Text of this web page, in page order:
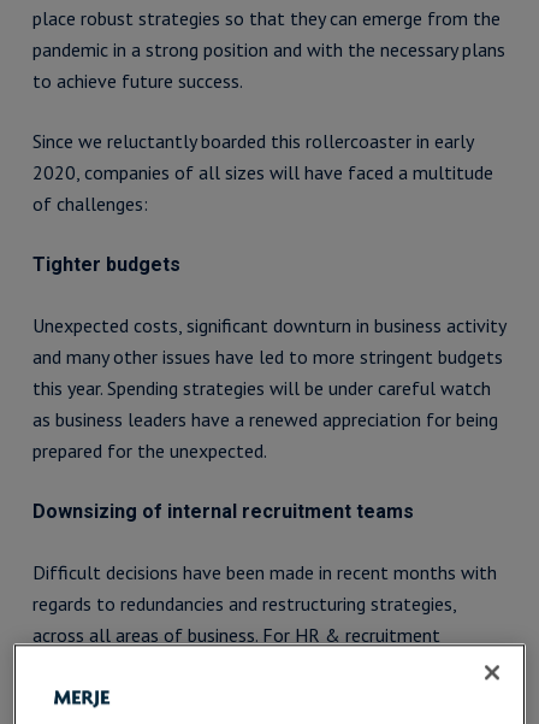
place robust strategies so that they can emerge from the
pandemic in a strong position and with the necessary plans
to achieve future success.
Since we reluctantly boarded this rollercoaster in early
2020, companies of all sizes will have faced a multitude
of challenges:
Tighter budgets
Unexpected costs, significant downturn in business activity
and many other issues have led to more stringent budgets
this year. Spending strategies will be under careful watch
as business leaders have a renewed appreciation for being
prepared for the unexpected.
Downsizing of internal recruitment teams
Difficult decisions have been made in recent months with
regards to redundancies and restructuring strategies,
across all areas of business. For HR & recruitment
managing and fulfilling organisations’ recruitment